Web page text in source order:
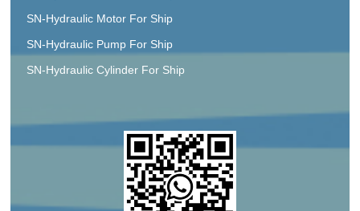
SN-Hydraulic Motor For Ship
SN-Hydraulic Pump For Ship
SN-Hydraulic Cylinder For Ship